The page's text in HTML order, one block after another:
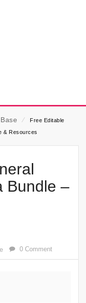
⁄
Free Editable
& Resources
Bundle –
0 Comment